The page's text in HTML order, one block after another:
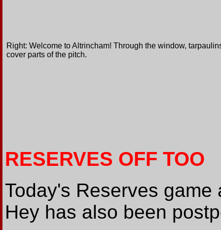
Right: Welcome to Altrincham! Through the window,
cover parts of the pitch.
RESERVES OFF TOO
Today's Reserves
Hey has also been